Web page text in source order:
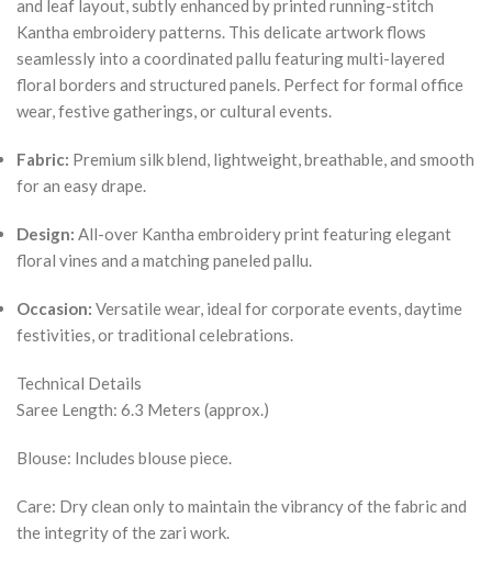
and leaf layout, subtly enhanced by printed running-stitch
Kantha embroidery patterns. This delicate artwork flows
seamlessly into a coordinated pallu featuring multi-layered
floral borders and structured panels. Perfect for formal office
wear, festive gatherings, or cultural events.
Fabric: Premium silk blend, lightweight, breathable, and smooth
for an easy drape.
Design: All-over Kantha embroidery print featuring elegant
floral vines and a matching paneled pallu.
Occasion: Versatile wear, ideal for corporate events, daytime
festivities, or traditional celebrations.
Technical Details
Saree Length: 6.3 Meters (approx.)
Blouse: Includes blouse piece.
Care: Dry clean only to maintain the vibrancy of the fabric and
the integrity of the zari work.